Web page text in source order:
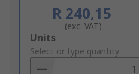
R 240,15
(exc. VAT)
Add
to
Basket
Units
Select or type quantity